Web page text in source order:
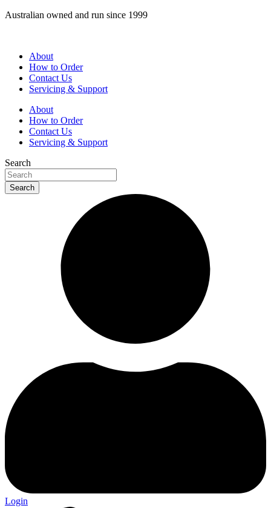
Skip
Australian owned and run since 1999
About
How to Order
Contact Us
Servicing & Support
About
How to Order
Contact Us
Servicing & Support
Search
Search
Login